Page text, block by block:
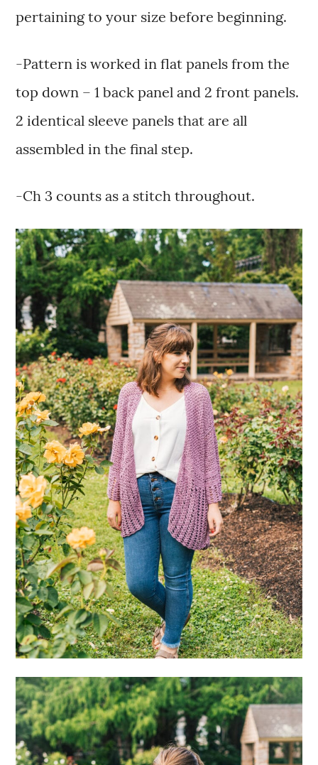
pertaining to your size before beginning.
-Pattern is worked in flat panels from the
top down – 1 back panel and 2 front panels.
2 identical sleeve panels that are all
assembled in the final step.
-Ch 3 counts as a stitch throughout.